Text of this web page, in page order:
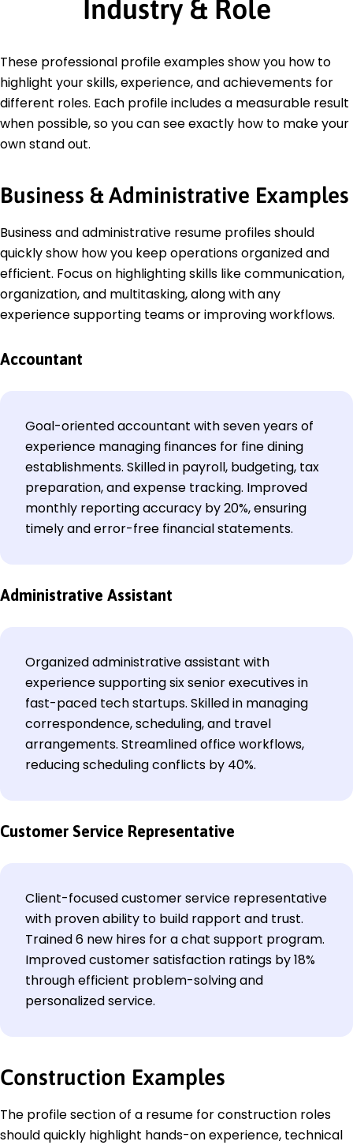
Industry & Role
These professional profile examples show you how to
highlight your skills, experience, and achievements for
different roles. Each profile includes a measurable result
when possible, so you can see exactly how to make your
own stand out.
Business & Administrative Examples
Business and administrative resume profiles should
quickly show how you keep operations organized and
efficient. Focus on highlighting skills like communication,
organization, and multitasking, along with any
experience supporting teams or improving workflows.
Accountant
Goal-oriented accountant with seven years of
experience managing finances for fine dining
establishments. Skilled in payroll, budgeting, tax
preparation, and expense tracking. Improved
monthly reporting accuracy by 20%, ensuring
timely and error-free financial statements.
Administrative Assistant
Organized administrative assistant with
experience supporting six senior executives in
fast-paced tech startups. Skilled in managing
correspondence, scheduling, and travel
arrangements. Streamlined office workflows,
reducing scheduling conflicts by 40%.
Customer Service Representative
Client-focused customer service representative
with proven ability to build rapport and trust.
Trained 6 new hires for a chat support program.
Improved customer satisfaction ratings by 18%
through efficient problem-solving and
personalized service.
Construction Examples
The profile section of a resume for construction roles
should quickly highlight hands-on experience, technical